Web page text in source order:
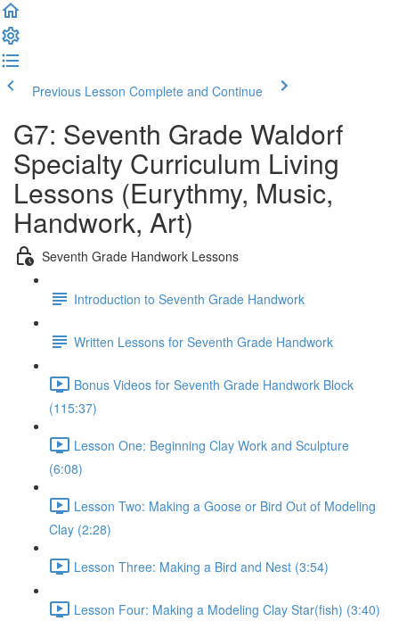
Previous Lesson Complete and Continue
G7: Seventh Grade Waldorf
Specialty Curriculum Living
Lessons (Eurythmy, Music,
Handwork, Art)
Seventh Grade Handwork Lessons
Introduction to Seventh Grade Handwork
Written Lessons for Seventh Grade Handwork
Bonus Videos for Seventh Grade Handwork Block
(115:37)
Lesson One: Beginning Clay Work and Sculpture
(6:08)
Lesson Two: Making a Goose or Bird Out of Modeling
Clay (2:28)
Lesson Three: Making a Bird and Nest (3:54)
Lesson Four: Making a Modeling Clay Star(fish) (3:40)